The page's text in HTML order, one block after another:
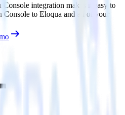
Console integration makes it easy to
Console to Eloqua and all of your